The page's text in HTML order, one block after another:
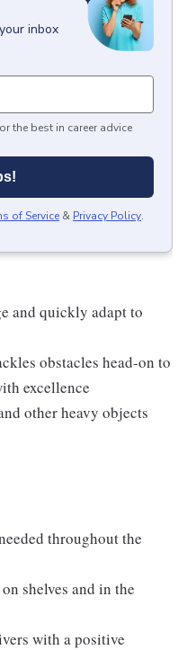
inbox
the best in career advice
of Service & Privacy Policy.
and quickly adapt to
obstacles head-on to
excellence
other heavy objects
throughout the
shelves and in the
with a positive